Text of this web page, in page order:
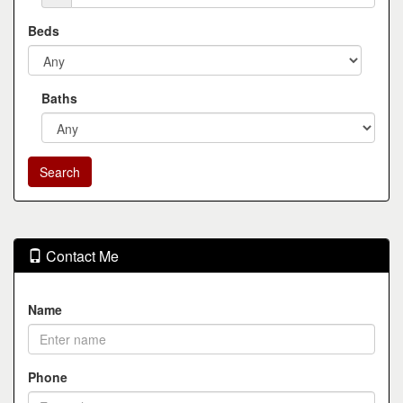
Beds
Baths
Contact Me
Name
Phone